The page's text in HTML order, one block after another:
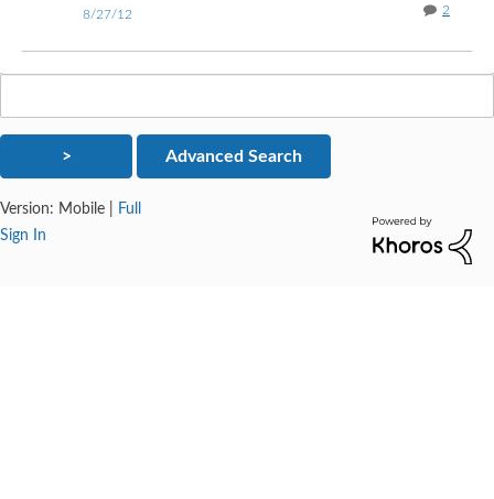
2
8/27/12
Version: Mobile
Full
Sign In